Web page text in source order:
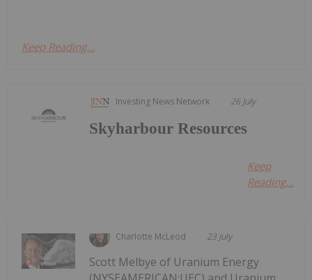
Keep Reading...
Investing News Network 26 July
Skyharbour Resources
Keep
Reading...
Charlotte McLeod 23 July
Scott Melbye of Uranium Energy